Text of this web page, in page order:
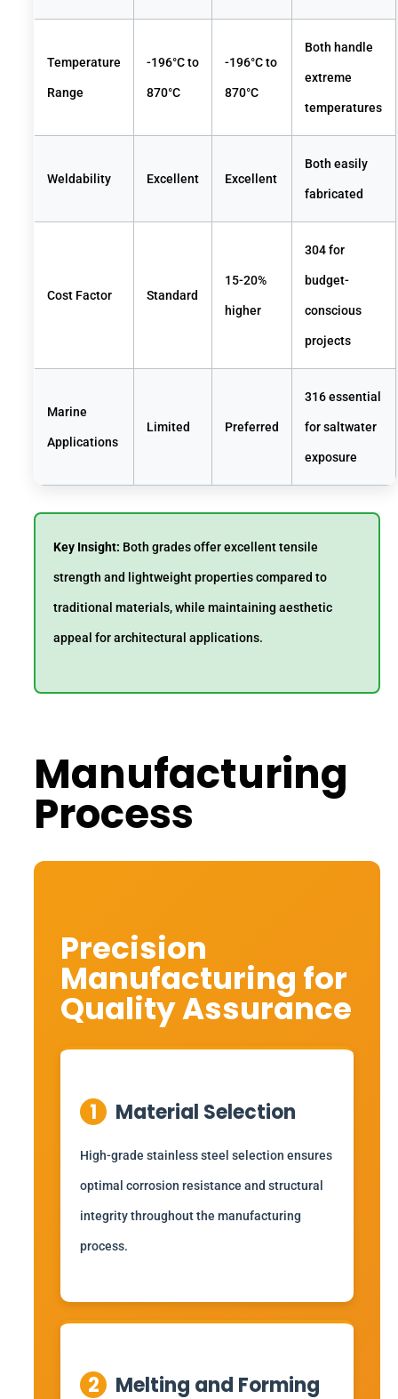
Temperature
Range
-196°C to
870°C
-196°C to
870°C
Both handle
extreme
temperatures
Weldability Excellent Excellent
Both easily
fabricated
Cost Factor Standard
15-20%
higher
304 for
budget-
conscious
projects
Marine
Applications
Limited Preferred
316 essential
for saltwater
exposure
Key Insight: Both grades offer excellent tensile
strength and lightweight properties compared to
traditional materials, while maintaining aesthetic
appeal for architectural applications.
Manufacturing
Process
Precision
Manufacturing for
Quality Assurance
1 Material Selection
High-grade stainless steel selection ensures
optimal corrosion resistance and structural
integrity throughout the manufacturing
process.
2 Melting and Forming